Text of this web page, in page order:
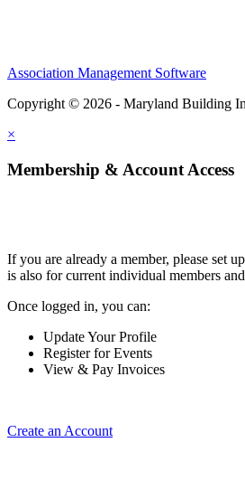
Association Management Software
Copyright © 2026 - Maryland Building
×
Membership & Account Access
If you are already a member, please set
is also for current individual members
Once logged in, you can:
Update Your Profile
Register for Events
View & Pay Invoices
Create an Account